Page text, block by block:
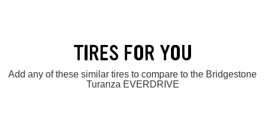
TIRES FOR YOU
Add any of these similar tires to compare to the Bridgestone
Turanza EVERDRIVE